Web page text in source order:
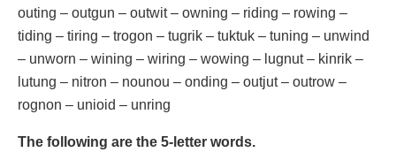
outing – outgun – outwit – owning – riding – rowing –
tiding – tiring – trogon – tugrik – tuktuk – tuning – unwind
– unworn – wining – wiring – wowing – lugnut – kinrik –
lutung – nitron – nounou – onding – outjut – outrow –
rognon – unioid – unring
The following are the 5-letter words.